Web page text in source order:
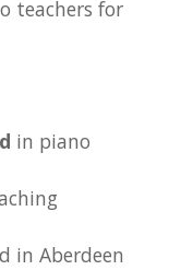
teachers for
in piano
in Aberdeen